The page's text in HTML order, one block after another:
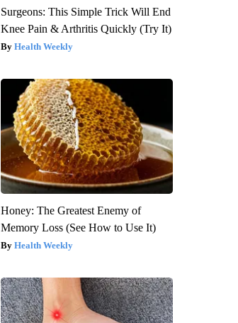
Surgeons: This Simple Trick Will End
Knee Pain & Arthritis Quickly (Try It)
Health Weekly
Honey: The Greatest Enemy of
Memory Loss (See How to Use It)
Health Weekly